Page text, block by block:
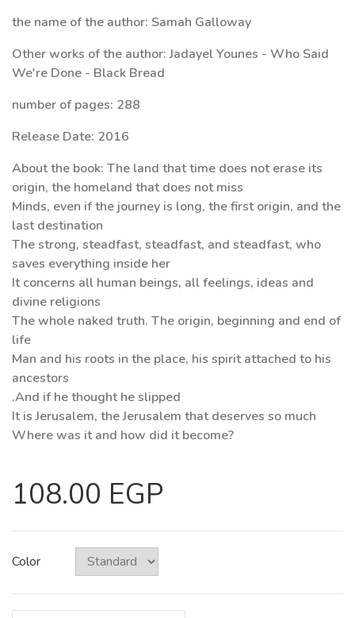
the name of the author: Samah Galloway
Other works of the author: Jadayel Younes - Who Said
We're Done - Black Bread
number of pages: 288
Release Date: 2016
About the book: The land that time does not erase its
origin, the homeland that does not miss
Minds, even if the journey is long, the first origin, and the
last destination
The strong, steadfast, steadfast, and steadfast, who
saves everything inside her
It concerns all human beings, all feelings, ideas and
divine religions
The whole naked truth. The origin, beginning and end of
life
Man and his roots in the place, his spirit attached to his
ancestors
.And if he thought he slipped
It is Jerusalem, the Jerusalem that deserves so much
Where was it and how did it become?
108.00 EGP
Color